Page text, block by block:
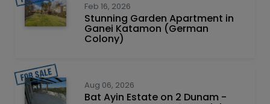
Feb 16, 2026
Stunning Garden Apartment in
Ganei Katamon (German
Colony)
Aug 06, 2026
Bat Ayin Estate on 2 Dunam -